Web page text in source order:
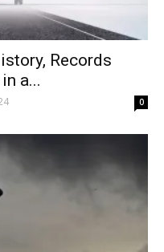
Records
a...
0